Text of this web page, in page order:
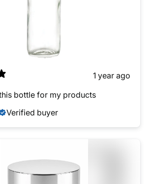
1 year ago
bottle for my products
Verified buyer